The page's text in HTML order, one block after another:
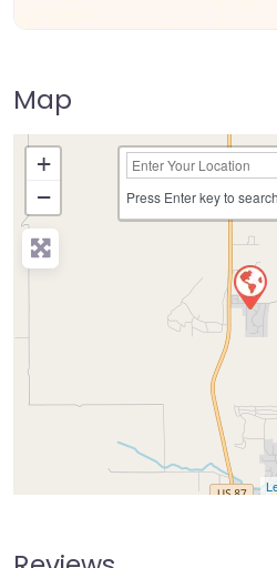
Map
+
−
Press Enter key to search